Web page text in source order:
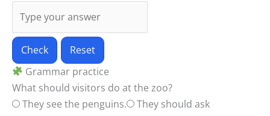
Check
Reset
Grammar practice
What should visitors do at the zoo?
They see the penguins.
They should ask